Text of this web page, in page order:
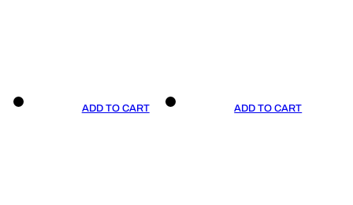
ADD TO CART ADD TO CART